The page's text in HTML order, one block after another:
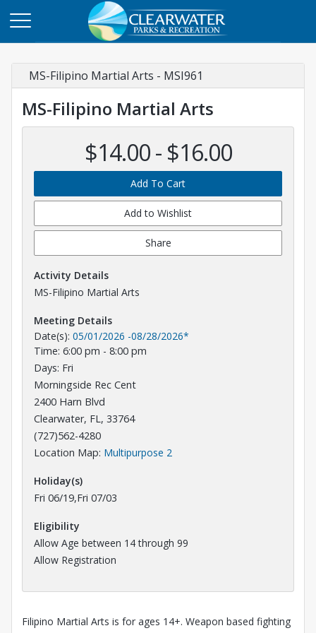
MS-Filipino Martial Arts - MSI961
MS-Filipino Martial Arts
$14.00 - $16.00
Add To Cart
Add to Wishlist
Share
Activity Details
MS-Filipino Martial Arts
Meeting Details
Date(s): 05/01/2026 -08/28/2026*
Time: 6:00 pm - 8:00 pm
Days: Fri
Morningside Rec Cent
2400 Harn Blvd
Clearwater, FL, 33764
(727)562-4280
Location Map: Multipurpose 2
Holiday(s)
Fri 06/19,Fri 07/03
Eligibility
Allow Age between 14 through 99
Allow Registration
Filipino Martial Arts is for ages 14+. Weapon based fighting